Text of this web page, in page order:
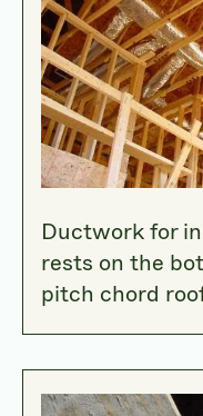
Ductwork for
rests on the
pitch chord